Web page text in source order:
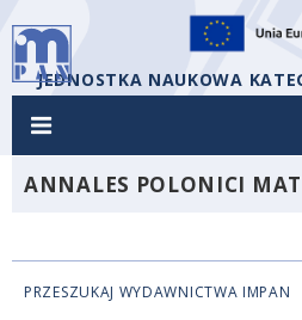
JEDNOSTKA NAUKOWA
ANNALES POLONICI
PRZESZUKAJ WYDAWNICTWA IMPAN